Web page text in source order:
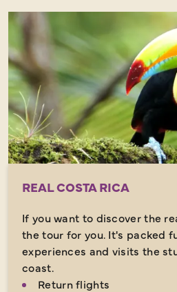
REAL COSTA RICA
If you want to discover the
the tour for you. It's packed
experiences and visits the
coast.
Return flights